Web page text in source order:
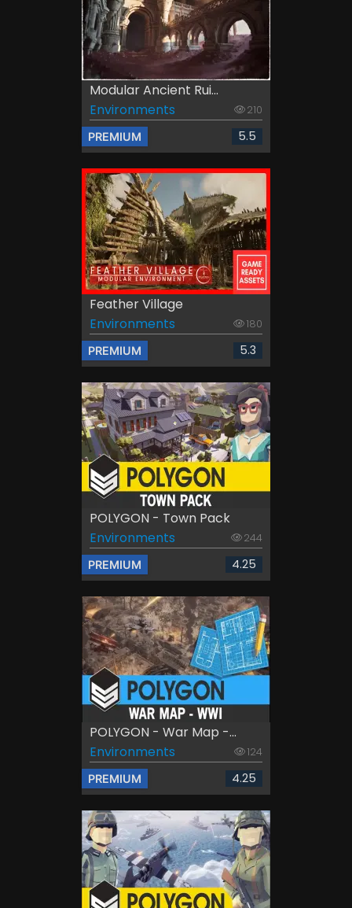
Modular Ancient Rui...
Environments
210
PREMIUM 5.5
Feather Village
Environments
180
PREMIUM 5.3
POLYGON - Town Pack
Environments
244
PREMIUM 4.25
POLYGON - War Map -...
Environments
124
PREMIUM 4.25